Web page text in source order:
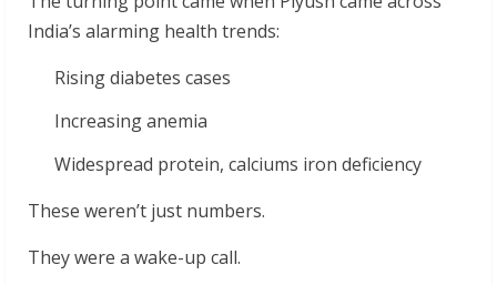
India’s alarming health trends:
Rising diabetes cases
Increasing anemia
Widespread protein, calciums iron deficiency
These weren’t just numbers.
They were a wake-up call.